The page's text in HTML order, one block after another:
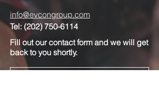
info@evcongroup.com
Tel: (202) 750-6114
Fill out our contact form and we will get
back to you shortly.